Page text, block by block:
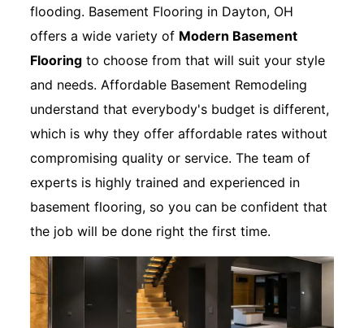
flooding. Basement Flooring in Dayton, OH
offers a wide variety of Modern Basement
Flooring to choose from that will suit your style
and needs. Affordable Basement Remodeling
understand that everybody's budget is different,
which is why they offer affordable rates without
compromising quality or service. The team of
experts is highly trained and experienced in
basement flooring, so you can be confident that
the job will be done right the first time.